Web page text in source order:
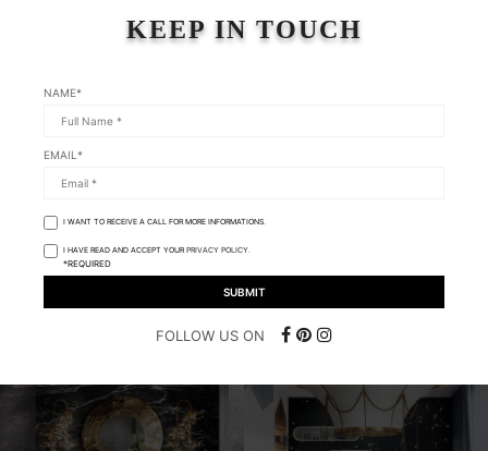
KEEP IN TOUCH
NAME*
EMAIL*
I WANT TO RECEIVE A CALL FOR MORE INFORMATIONS.
I HAVE READ AND ACCEPT YOUR PRIVACY POLICY.
*REQUIRED
FOLLOW US ON